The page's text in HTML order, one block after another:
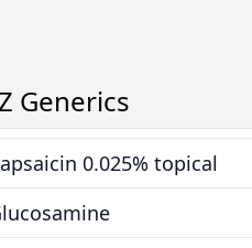
Generics
0.025% topical